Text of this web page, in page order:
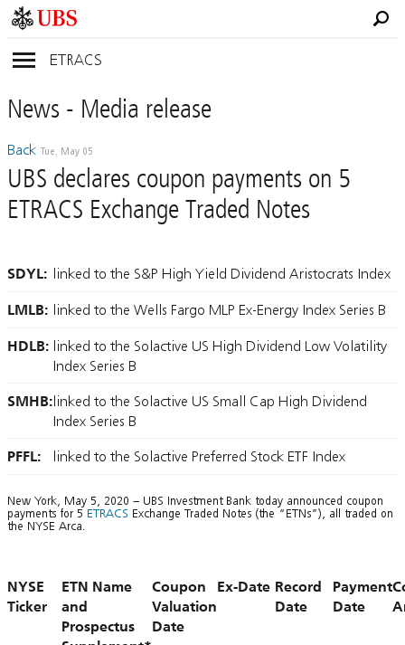
ETRACS
News- Mediarelease
Back Tue, May 05
UBS declares coupon payments on 5
ETRACS Exchange Traded Notes
SDYL: linked to the S&P High Yield Dividend Aristocrats Index
LMLB: linked to the Wells Fargo MLP Ex-Energy Index Series B
HDLB: linked to the Solactive US High Dividend Low Volatility
Index Series B
SMHB:linked to the Solactive US Small Cap High Dividend
Index Series B
PFFL: linked to the Solactive Preferred Stock ETF Index
New York, May 5, 2020 – UBS Investment Bank today announced coupon
payments for 5 ETRACS Exchange Traded Notes (the “ETNs”), all traded on
the NYSE Arca.
NYSE
Ticker
ETN Name
and
Prospectus
Coupon
Valuation
Date
Ex-Date Record
Date
Payment
Date